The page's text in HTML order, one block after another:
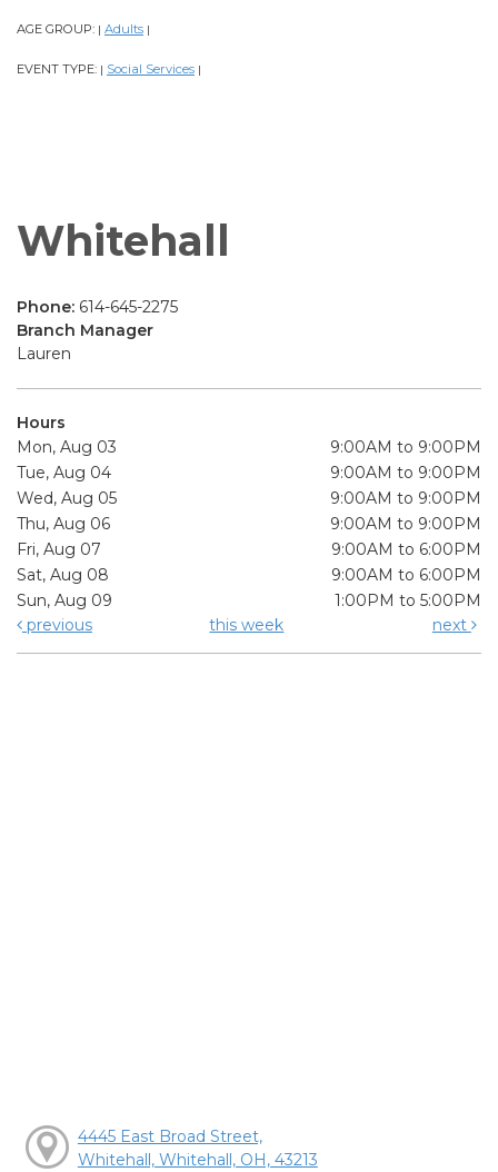
AGE GROUP: | Adults |
EVENT TYPE: | Social Services |
Whitehall
Phone: 614-645-2275
Branch Manager
Lauren
Hours
Mon, Aug 03
9:00AM to 9:00PM
Tue, Aug 04
9:00AM to 9:00PM
Wed, Aug 05
9:00AM to 9:00PM
Thu, Aug 06
9:00AM to 9:00PM
Fri, Aug 07
9:00AM to 6:00PM
Sat, Aug 08
9:00AM to 6:00PM
Sun, Aug 09
1:00PM to 5:00PM
previous
this week next
4445 East Broad Street,
Whitehall, Whitehall, OH, 43213